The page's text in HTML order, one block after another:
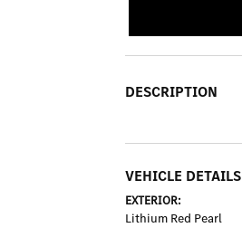
DESCRIPTION
VEHICLE DETAILS
EXTERIOR:
Lithium Red Pearl